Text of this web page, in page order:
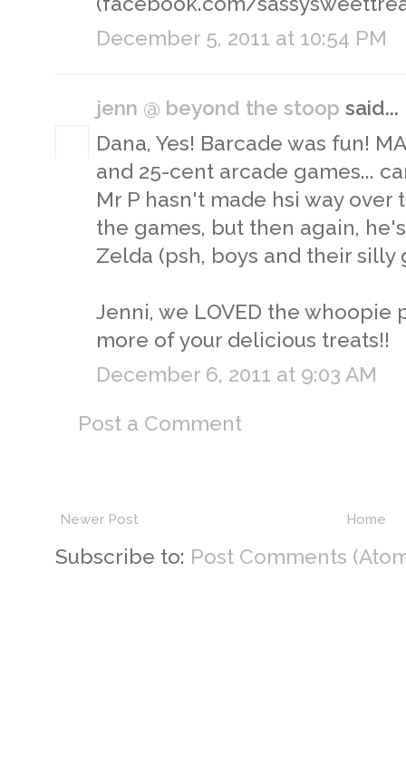
December 5, 2011 at 10:54 PM
jenn @ beyond the stoop said...
Dana, Yes! Barcade was fun!
and 25-cent arcade games...
Mr P hasn't made hsi way over
the games, but then again,
Zelda (psh, boys and their silly
Jenni, we LOVED the whoopie
more of your delicious treats!!
December 6, 2011 at 9:03 AM
Post a Comment
Newer Post Home
Subscribe to: Post Comments